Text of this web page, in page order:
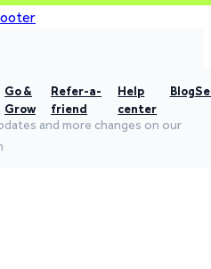
Go &
Grow
Refer-a-
friend
Help
center
Blog
and more changes on our